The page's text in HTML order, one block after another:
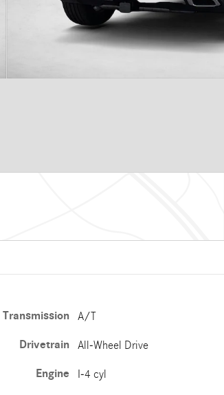
Transmission A/T
Drivetrain All-Wheel Drive
Engine I-4 cyl